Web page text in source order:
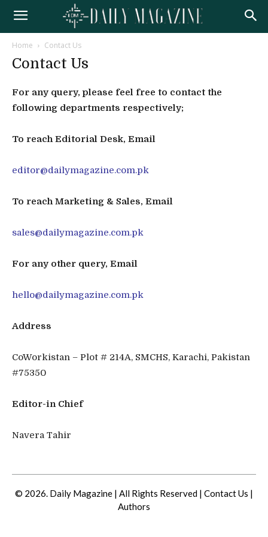
Home Contact Us
Contact Us
For any query, please feel free to contact the
following departments respectively;
To reach Editorial Desk, Email
editor@dailymagazine.com.pk
To reach Marketing & Sales, Email
sales@dailymagazine.com.pk
For any other query, Email
hello@dailymagazine.com.pk
Address
CoWorkistan – Plot # 214A, SMCHS, Karachi, Pakistan
#75350
Editor-in Chief
Navera Tahir
© 2026. Daily Magazine | All Rights Reserved | Contact Us |
Authors